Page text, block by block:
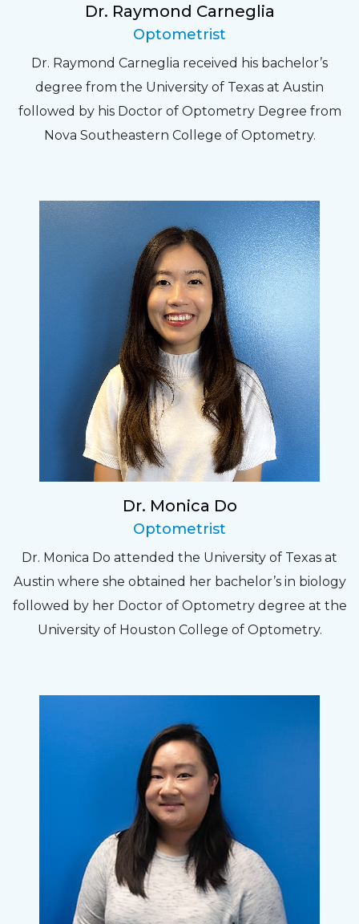
Dr. Raymond Carneglia
Optometrist
Dr. Raymond Carneglia received his bachelor’s
degree from the University of Texas at Austin
followed by his Doctor of Optometry Degree from
Nova Southeastern College of Optometry.
Dr. Monica Do
Optometrist
Dr. Monica Do attended the University of Texas at
Austin where she obtained her bachelor’s in biology
followed by her Doctor of Optometry degree at the
University of Houston College of Optometry.